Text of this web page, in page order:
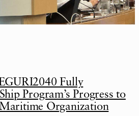
Fully
Program’s Progress to
Organization